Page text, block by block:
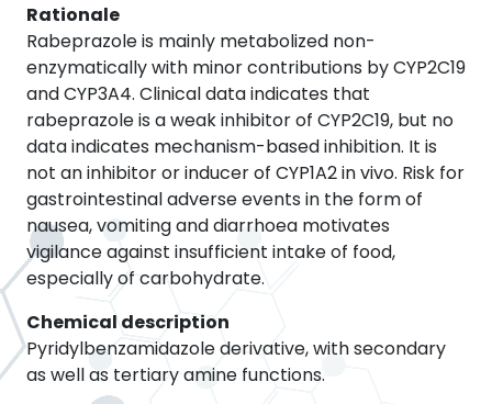
Rationale
Rabeprazole is mainly metabolized non-
enzymatically with minor contributions by CYP2C19
and CYP3A4. Clinical data indicates that
rabeprazole is a weak inhibitor of CYP2C19, but no
data indicates mechanism-based inhibition. It is
not an inhibitor or inducer of CYP1A2 in vivo. Risk for
gastrointestinal adverse events in the form of
nausea, vomiting and diarrhoea motivates
vigilance against insufficient intake of food,
especially of carbohydrate.
Chemical description
Pyridylbenzamidazole derivative, with secondary
as well as tertiary amine functions.